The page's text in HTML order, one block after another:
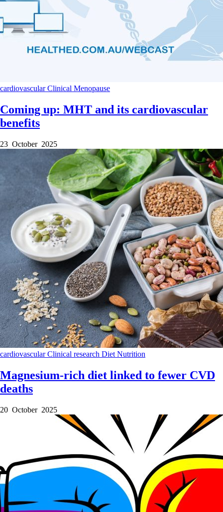
cardiovascularClinical Menopause
Coming up: MHT and its cardiovascular
benefits
23 October 2025
cardiovascularClinical research Diet Nutrition
Magnesium-rich diet linked to fewer CVD
deaths
20 October 2025